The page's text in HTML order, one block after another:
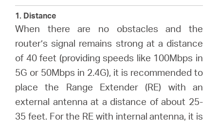
Where
1. Distance
When there are no obstacles and the
router’s signal remains strong at a distance
of 40 feet (providing speeds like 100Mbps in
5G or 50Mbps in 2.4G), it is recommended to
place the Range Extender (RE) with an
external antenna at a distance of about 25-
35 feet. For the RE with internal antenna, it is